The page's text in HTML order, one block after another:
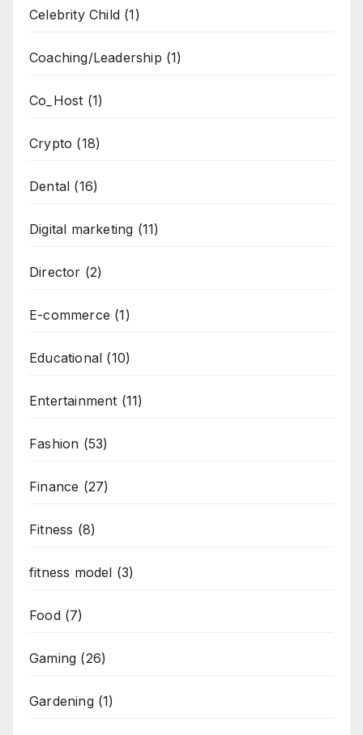
Celebrity Child (1)
Coaching/Leadership (1)
Co_Host (1)
Crypto (18)
Dental (16)
Digital marketing (11)
Director (2)
E-commerce (1)
Educational (10)
Entertainment (11)
Fashion (53)
Finance (27)
Fitness (8)
fitness model (3)
Food(7)
Gaming (26)
Gardening(1)